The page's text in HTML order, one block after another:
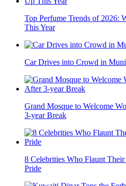
Top Perfume Trends of 2026:
This Year
Car Drives into Crowd in
Grand Mosque to Welcome
3-year Break
8 Celebrities Who Flaunt
Pride